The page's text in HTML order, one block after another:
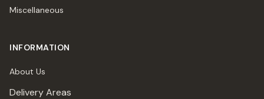
Miscellaneous
INFORMATION
About Us
Delivery Areas